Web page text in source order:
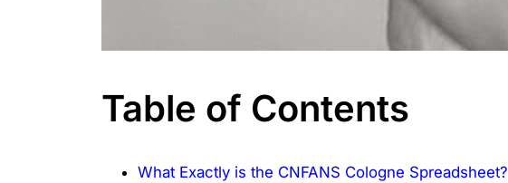
Table of Contents
What Exactly is the CNFANS Cologne Spreadsheet?